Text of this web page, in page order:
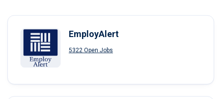
EmployAlert
5322 Open Jobs